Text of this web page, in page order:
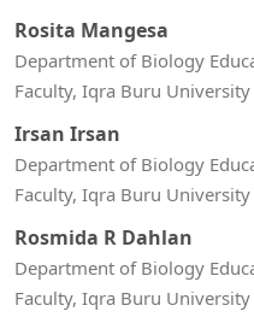
Rosita Mangesa
Department of Biology
Faculty, Iqra Buru University
Irsan Irsan
Department of Biology
Faculty, Iqra Buru University
Rosmida R Dahlan
Department of Biology
Faculty, Iqra Buru University